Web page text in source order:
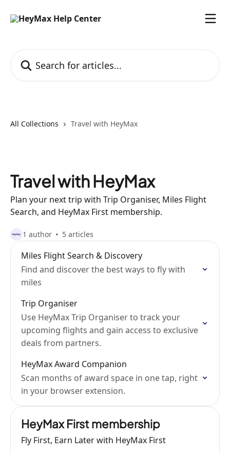
All Collections Travel with HeyMax
Travel with HeyMax
Plan your next trip with Trip Organiser, Miles Flight
Search, and HeyMax First membership.
1 author 5 articles
Miles Flight Search & Discovery
Find and discover the best ways to fly with
miles
Trip Organiser
Use HeyMax Trip Organiser to track your
upcoming flights and gain access to exclusive
deals from partners.
HeyMax Award Companion
Scan months of award space in one tap, right
in your browser extension.
HeyMax First membership
Fly First, Earn Later with HeyMax First